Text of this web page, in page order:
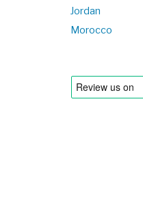
Jordan
Morocco